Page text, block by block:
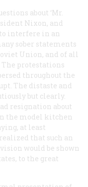
about ‘Mr.
Nixon, and
interfere in an
sober statements
Union, and of all
protestations
throughout the
The distaste and
but clearly.
resignation about
the model kitchen
at least
that such an
would be shown
to the great